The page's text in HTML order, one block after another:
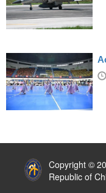
Copyright ©
Republic of